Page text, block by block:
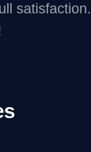
satisfaction.